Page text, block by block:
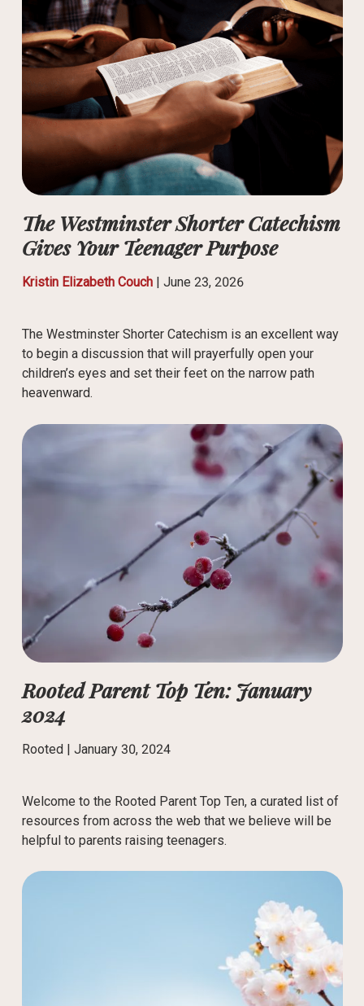
The Westminster Shorter Catechism
Gives Your Teenager Purpose
Kristin Elizabeth Couch| June 23, 2026
The Westminster Shorter Catechism is an excellent way
to begin a discussion that will prayerfully open your
children’s eyes and set their feet on the narrow path
heavenward.
Rooted Parent Top Ten: January
2024
Rooted | January 30, 2024
Welcome to the Rooted Parent Top Ten, a curated list of
resources from across the web that we believe will be
helpful to parents raising teenagers.